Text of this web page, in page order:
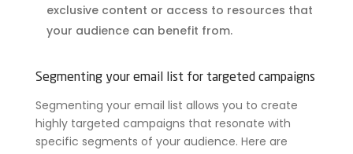
exclusive content or access to resources that
your audience can benefit from.
Segmenting your email list for targeted campaigns
Segmenting your email list allows you to create
highly targeted campaigns that resonate with
specific segments of your audience. Here are